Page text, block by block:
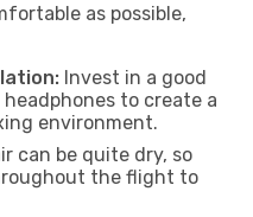
as possible,
Invest in a good
to create a
environment.
can be quite dry, so
the flight to